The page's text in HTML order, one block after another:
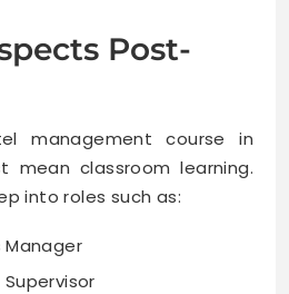
Post-
management course in
mean classroom learning.
into roles such as: